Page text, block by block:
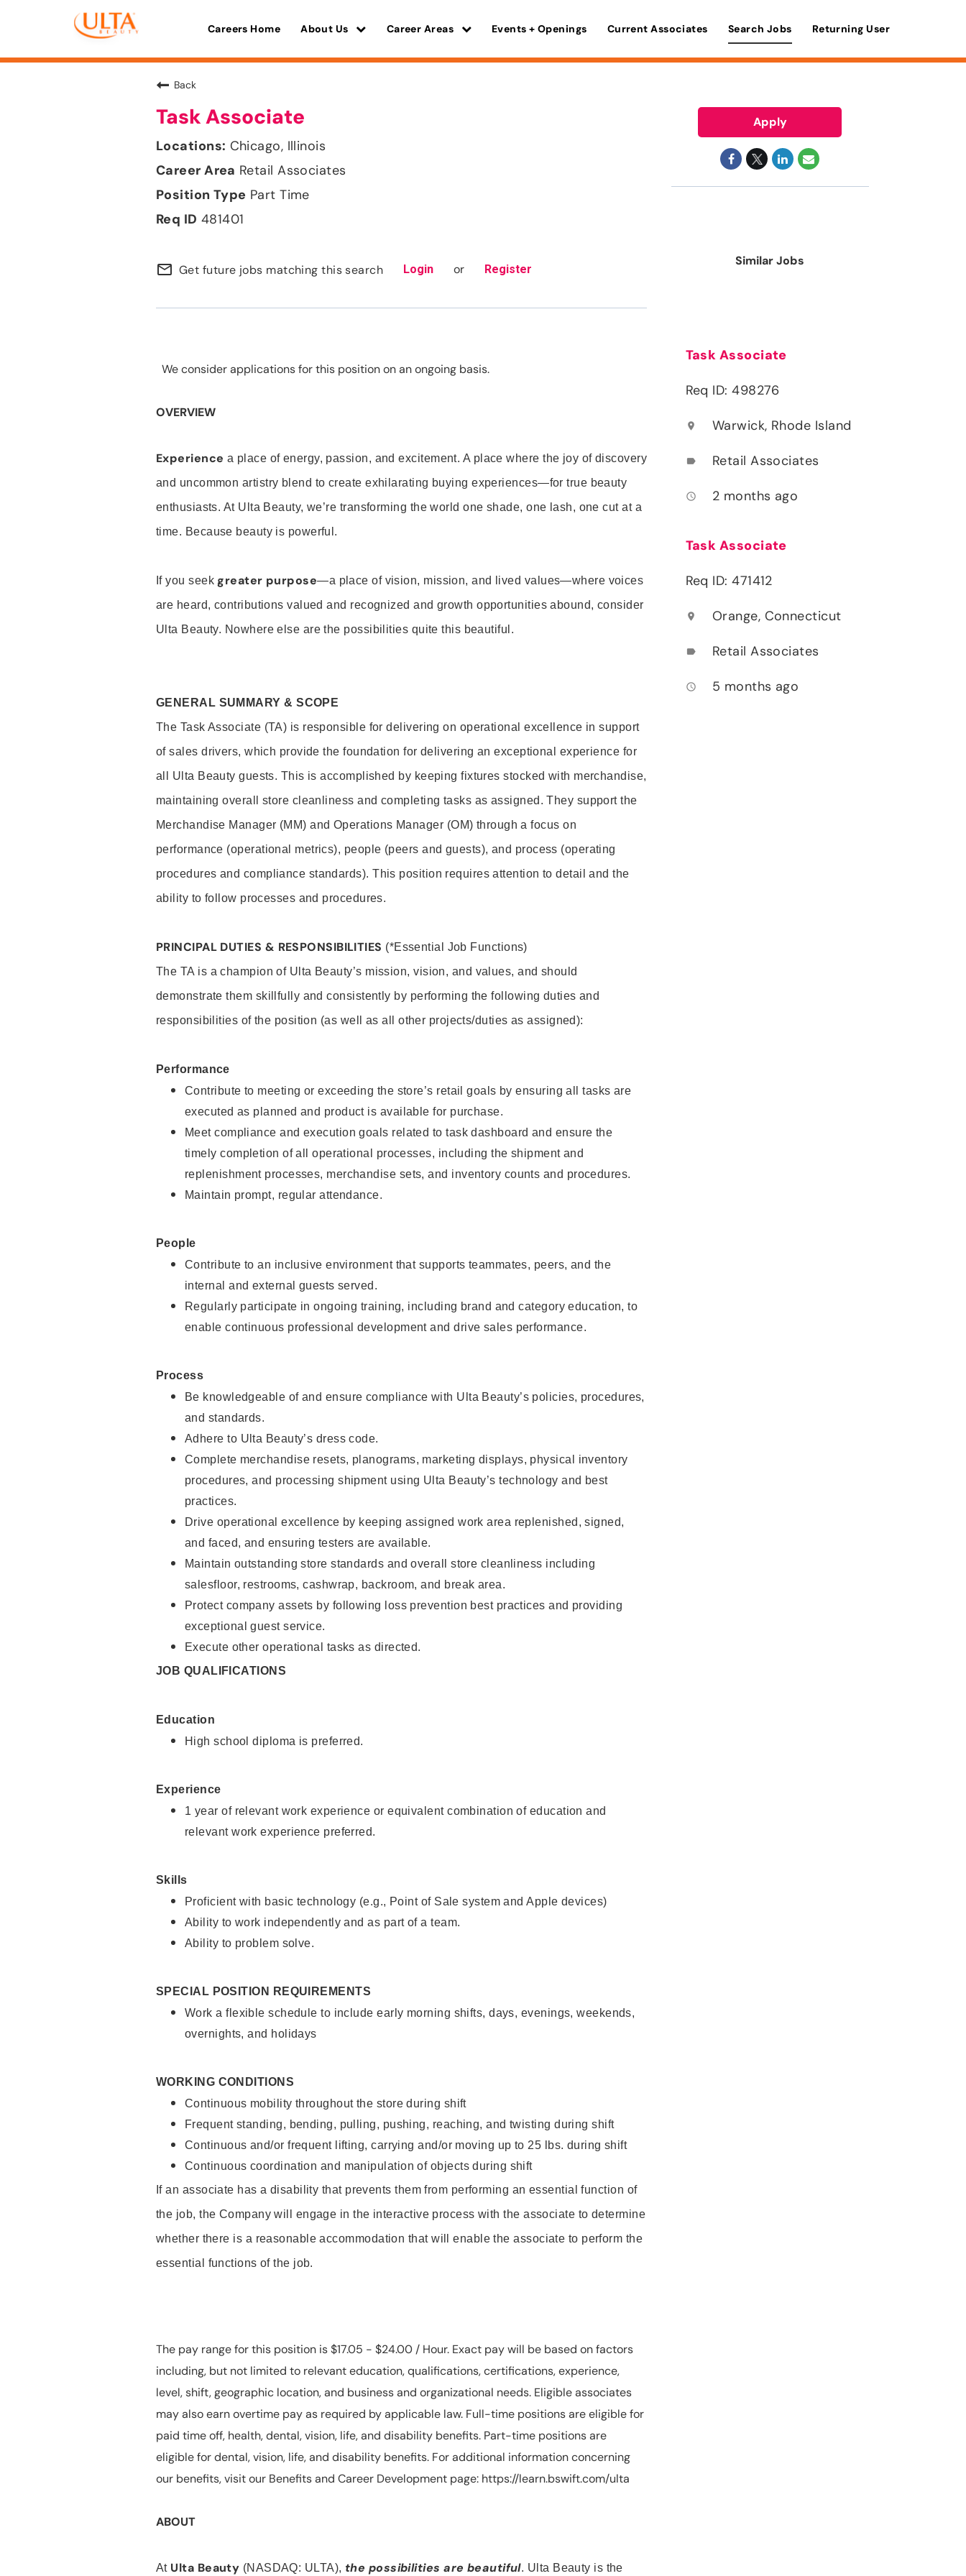
Careers Home About Us Career Areas Events + Openings Current Associates Search Jobs Returning User
Back
Task Associate
Chicago, Illinois
Retail Associates
Part Time
481401
mail_outline Get future jobs matching this search Login or Register
We consider applications for this position on an ongoing basis.
OVERVIEW
Experience a place of energy, passion, and excitement. A place where the joy of discovery
and uncommon artistry blend to create exhilarating buying experiences—for true beauty
enthusiasts. At Ulta Beauty, we’re transforming the world one shade, one lash, one cut at a
time. Because beauty is powerful.
If you seek greater purpose—a place of vision, mission, and lived values—where voices
are heard, contributions valued and recognized and growth opportunities abound, consider
Ulta Beauty. Nowhere else are the possibilities quite this beautiful.
GENERAL SUMMARY & SCOPE
The Task Associate (TA) is responsible for delivering on operational excellence in support
of sales drivers, which provide the foundation for delivering an exceptional experience for
all Ulta Beauty guests. This is accomplished by keeping fixtures stocked with merchandise,
maintaining overall store cleanliness and completing tasks as assigned. They support the
Merchandise Manager (MM) and Operations Manager (OM) through a focus on
performance (operational metrics), people (peers and guests), and process (operating
procedures and compliance standards). This position requires attention to detail and the
ability to follow processes and procedures.
PRINCIPAL DUTIES & RESPONSIBILITIES (*Essential Job Functions)
The TA is a champion of Ulta Beauty’s mission, vision, and values, and should
demonstrate them skillfully and consistently by performing the following duties and
responsibilities of the position (as well as all other projects/duties as assigned):
Performance
Contribute to meeting or exceeding the store’s retail goals by ensuring all tasks are
executed as planned and product is available for purchase.
Meet compliance and execution goals related to task dashboard and ensure the
timely completion of all operational processes, including the shipment and
replenishment processes, merchandise sets, and inventory counts and procedures.
Maintain prompt, regular attendance.
People
Contribute to an inclusive environment that supports teammates, peers, and the
internal and external guests served.
Regularly participate in ongoing training, including brand and category education, to
enable continuous professional development and drive sales performance.
Process
Be knowledgeable of and ensure compliance with Ulta Beauty’s policies, procedures,
and standards.
Adhere to Ulta Beauty’s dress code.
Complete merchandise resets, planograms, marketing displays, physical inventory
procedures, and processing shipment using Ulta Beauty’s technology and best
practices.
Drive operational excellence by keeping assigned work area replenished, signed,
and faced, and ensuring testers are available.
Maintain outstanding store standards and overall store cleanliness including
salesfloor, restrooms, cashwrap, backroom, and break area.
Protect company assets by following loss prevention best practices and providing
exceptional guest service.
Execute other operational tasks as directed.
JOB QUALIFICATIONS
Education
High school diploma is preferred.
Experience
1 year of relevant work experience or equivalent combination of education and
relevant work experience preferred.
Skills
Proficient with basic technology (e.g., Point of Sale system and Apple devices)
Ability to work independently and as part of a team.
Ability to problem solve.
SPECIAL POSITION REQUIREMENTS
Work a flexible schedule to include early morning shifts, days, evenings, weekends,
overnights, and holidays
WORKING CONDITIONS
Continuous mobility throughout the store during shift
Frequent standing, bending, pulling, pushing, reaching, and twisting during shift
Continuous and/or frequent lifting, carrying and/or moving up to 25 lbs. during shift
Continuous coordination and manipulation of objects during shift
If an associate has a disability that prevents them from performing an essential function of
the job, the Company will engage in the interactive process with the associate to determine
whether there is a reasonable accommodation that will enable the associate to perform the
essential functions of the job.
The pay range for this position is $17.05 - $24.00 / Hour. Exact pay will be based on factors
including, but not limited to relevant education, qualifications, certifications, experience,
level, shift, geographic location, and business and organizational needs. Eligible associates
may also earn overtime pay as required by applicable law. Full-time positions are eligible for
paid time off, health, dental, vision, life, and disability benefits. Part-time positions are
eligible for dental, vision, life, and disability benefits. For additional information concerning
our benefits, visit our Benefits and Career Development page: https://learn.bswift.com/ulta
ABOUT
At Ulta Beauty (NASDAQ: ULTA), the possibilities are beautiful. Ulta Beauty is the
Apply
Similar Jobs
Task Associate
Req ID: 498276
location_on Warwick, Rhode Island
label Retail Associates
access_time 2 months ago
Task Associate
Req ID: 471412
location_on Orange, Connecticut
label Retail Associates
access_time 5 months ago